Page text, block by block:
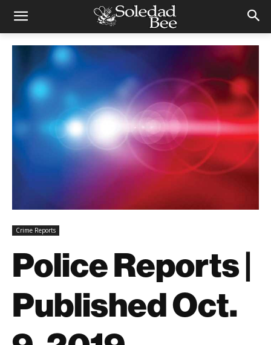
Crime Reports
Police Reports |
Published Oct.